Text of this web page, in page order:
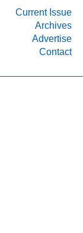
Current Issue
Archives
Advertise
Contact